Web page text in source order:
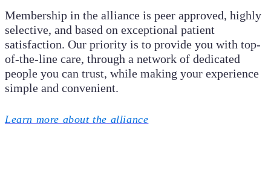
Membership in the alliance is peer approved, highly
selective, and based on exceptional patient
satisfaction. Our priority is to provide you with top-
of-the-line care, through a network of dedicated
people you can trust, while making your experience
simple and convenient.
Learn more about the alliance